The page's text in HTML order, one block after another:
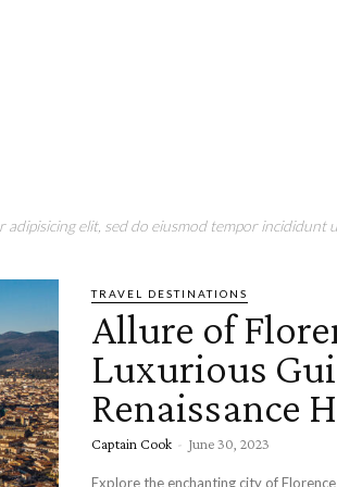
elit, sed do eiusmod tempor incididunt
TRAVEL DESTINATIONS
Allure of
Luxurious
Renaissance
Captain Cook - June 30, 2023
Explore the enchanting city of